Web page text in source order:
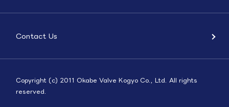
Contact Us
Copyright (c) 2011 Okabe Valve Kogyo Co., Ltd. All rights
reserved.